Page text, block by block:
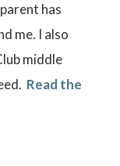
has
me. I also
middle
Read the